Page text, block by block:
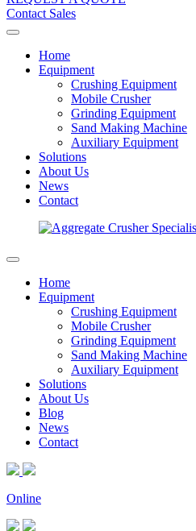
Contact Sales
Home
Equipment
Crushing Equipment
Mobile Crusher
Grinding Equipment
Sand Making Machine
Auxiliary Equipment
Solutions
About Us
News
Contact
Home
Equipment
Crushing Equipment
Mobile Crusher
Grinding Equipment
Sand Making Machine
Auxiliary Equipment
Solutions
About Us
Blog
News
Contact
Online